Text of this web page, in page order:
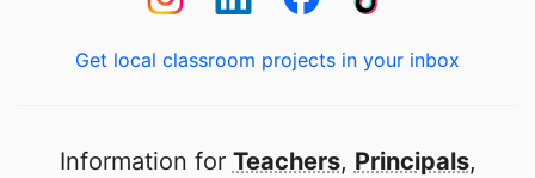
Get local classroom projects in your inbox
Information for Teachers, Principals,